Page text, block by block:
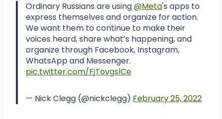
Ordinary Russians are using@Meta's apps to
express themselves and organize for action.
We want them to continue to make their
voices heard, share what’s happening, and
organize through Facebook, Instagram,
WhatsApp and Messenger.
pic.twitter.com/FjTovgslCe
— Nick Clegg (@nickclegg) February 25, 2022